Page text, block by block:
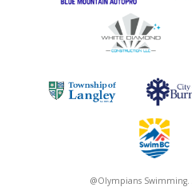
@Olympians Swimming.